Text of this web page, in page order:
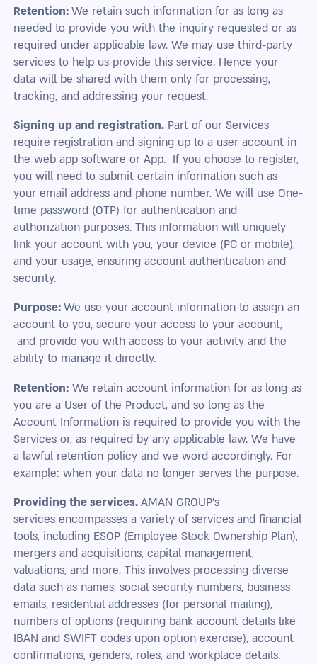
Retention:We retain such information for as long as
needed to provide you with the inquiry requested or as
required under applicable law. We may use third-party
services to help us provide this service. Hence your
data will be shared with them only for processing,
tracking, and addressing your request.
Signing up and registration. Part of our Services
require registration and signing up to a user account in
the web app software or App. If you choose to register,
you will need to submit certain information such as
your email address and phone number. We will use One-
time password (OTP) for authentication and
authorization purposes. This information will uniquely
link your account with you, your device (PC or mobile),
and your usage, ensuring account authentication and
security.
Purpose:We use your account information to assign an
account to you, secure your access to your account,
and provide you with access to your activity and the
ability to manage it directly.
Retention: We retain account information for as long as
you are a User of the Product, and so long as the
Account Information is required to provide you with the
Services or, as required by any applicable law. We have
a lawful retention policy and we word accordingly. For
example: when your data no longer serves the purpose.
Providing the services.AMAN GROUP's
services encompasses a variety of services and financial
tools, including ESOP (Employee Stock Ownership Plan),
mergers and acquisitions, capital management,
valuations, and more. This involves processing diverse
data such as names, social security numbers, business
emails, residential addresses (for personal mailing),
numbers of options (requiring bank account details like
IBAN and SWIFT codes upon option exercise), account
confirmations, genders, roles, and workplace details.